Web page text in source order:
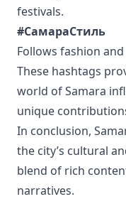
festivals.
#СамараСтиль
Follows fashion
These hashtags
world of Samara
unique
In conclusion,
the city’s cultural
blend of rich
narratives.